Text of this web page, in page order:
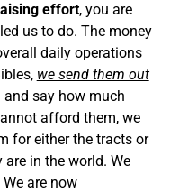
effort, you are
us to do. The money
daily operations
we send them out
and say how much
afford them, we
for either the tracts or
in the world. We
We are now